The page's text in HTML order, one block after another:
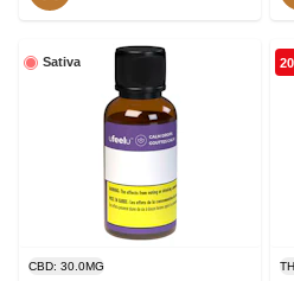
Sativa
CBD: 30.0MG